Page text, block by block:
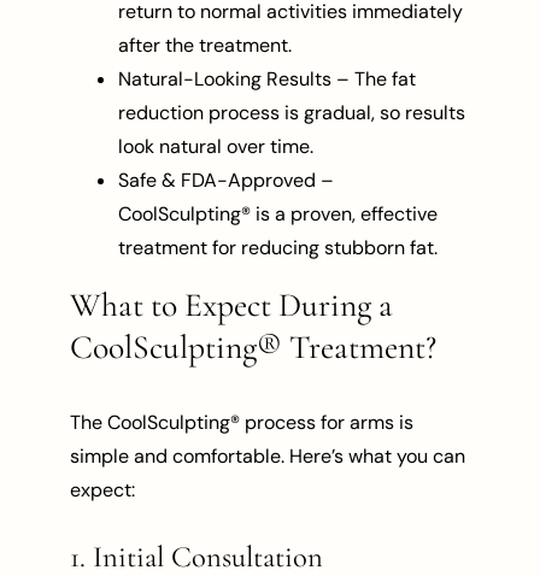
return to normal activities immediately
after the treatment.
Natural-Looking Results – The fat
reduction process is gradual, so results
look natural over time.
Safe & FDA-Approved –
CoolSculpting® is a proven, effective
treatment for reducing stubborn fat.
What to Expect During a
CoolSculpting® Treatment?
The CoolSculpting® process for arms is
simple and comfortable. Here’s what you can
expect:
1. Initial Consultation